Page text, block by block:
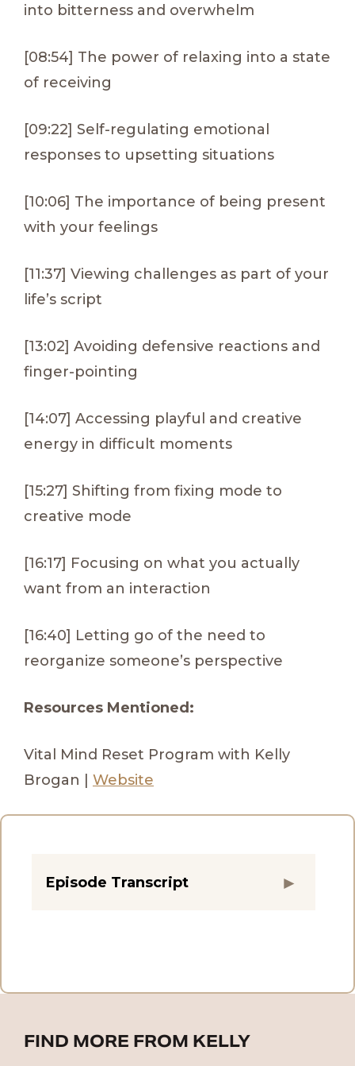
into bitterness and overwhelm
[08:54] The power of relaxing into a state
of receiving
[09:22] Self-regulating emotional
responses to upsetting situations
[10:06] The importance of being present
with your feelings
[11:37] Viewing challenges as part of your
life’s script
[13:02] Avoiding defensive reactions and
finger-pointing
[14:07] Accessing playful and creative
energy in difficult moments
[15:27] Shifting from fixing mode to
creative mode
[16:17] Focusing on what you actually
want from an interaction
[16:40] Letting go of the need to
reorganize someone’s perspective
Resources Mentioned:
Vital Mind Reset Program with Kelly
Brogan | Website
Episode Transcript
FIND MORE FROM KELLY